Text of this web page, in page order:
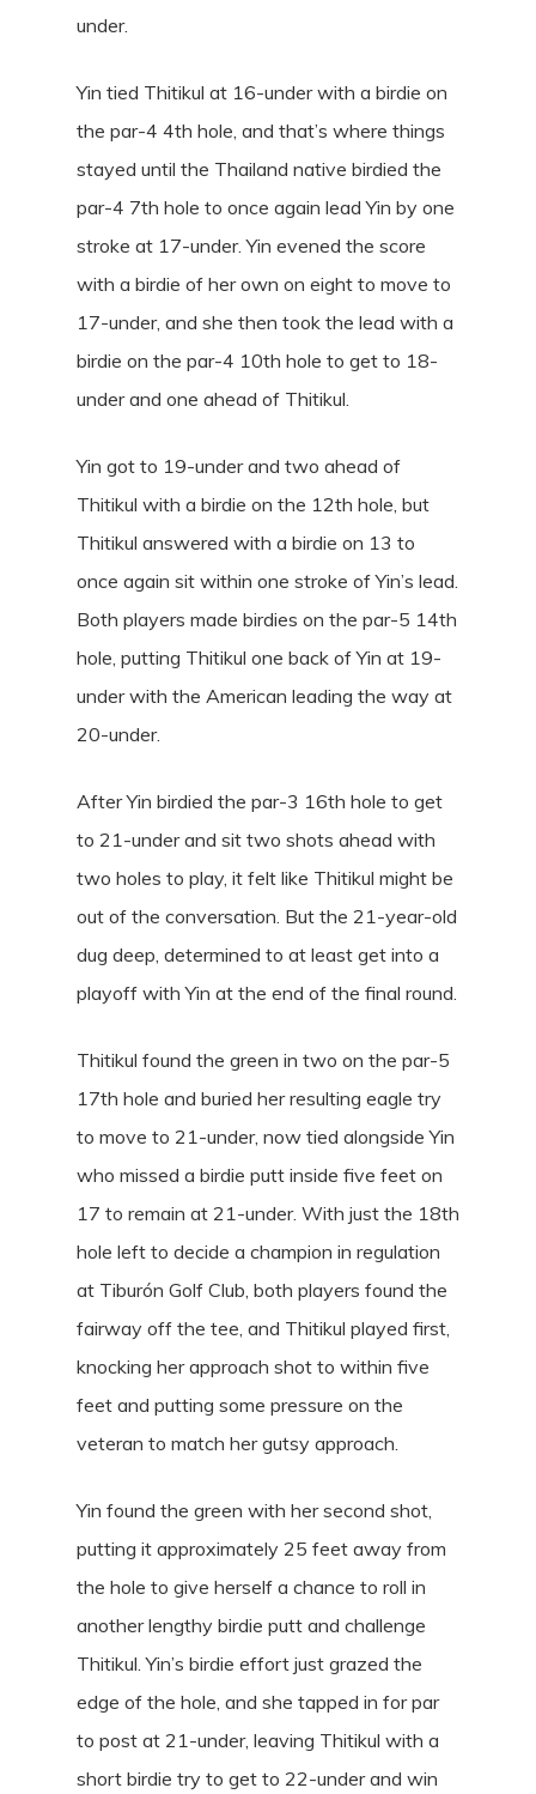
under.
Yin tied Thitikul at 16-under with a birdie on
the par-4 4th hole, and that’s where things
stayed until the Thailand native birdied the
par-4 7th hole to once again lead Yin by one
stroke at 17-under. Yin evened the score
with a birdie of her own on eight to move to
17-under, and she then took the lead with a
birdie on the par-4 10th hole to get to 18-
under and one ahead of Thitikul.
Yin got to 19-under and two ahead of
Thitikul with a birdie on the 12th hole, but
Thitikul answered with a birdie on 13 to
once again sit within one stroke of Yin’s lead.
Both players made birdies on the par-5 14th
hole, putting Thitikul one back of Yin at 19-
under with the American leading the way at
20-under.
After Yin birdied the par-3 16th hole to get
to 21-under and sit two shots ahead with
two holes to play, it felt like Thitikul might be
out of the conversation. But the 21-year-old
dug deep, determined to at least get into a
playoff with Yin at the end of the final round.
Thitikul found the green in two on the par-5
17th hole and buried her resulting eagle try
to move to 21-under, now tied alongside Yin
who missed a birdie putt inside five feet on
17 to remain at 21-under. With just the 18th
hole left to decide a champion in regulation
at Tiburón Golf Club, both players found the
fairway off the tee, and Thitikul played first,
knocking her approach shot to within five
feet and putting some pressure on the
veteran to match her gutsy approach.
Yin found the green with her second shot,
putting it approximately 25 feet away from
the hole to give herself a chance to roll in
another lengthy birdie putt and challenge
Thitikul. Yin’s birdie effort just grazed the
edge of the hole, and she tapped in for par
to post at 21-under, leaving Thitikul with a
short birdie try to get to 22-under and win